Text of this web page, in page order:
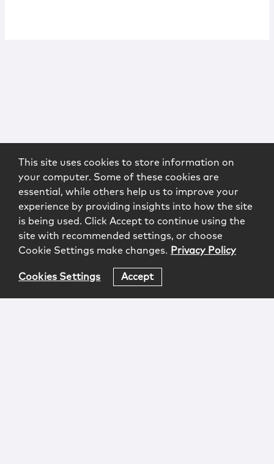
This site uses cookies to store information on
your computer. Some of these cookies are
essential, while others help us to improve your
experience by providing insights into how the site
is being used. Click Accept to continue using the
site with recommended settings, or choose
Cookie Settings make changes. Privacy Policy
Cookies Settings Accept